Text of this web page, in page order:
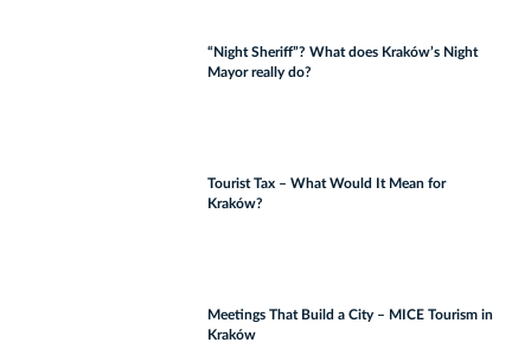
“Night Sheriff”? What does Kraków’s Night
Mayor really do?
Tourist Tax – What Would It Mean for
Kraków?
Meetings That Build a City – MICE Tourism in
Kraków